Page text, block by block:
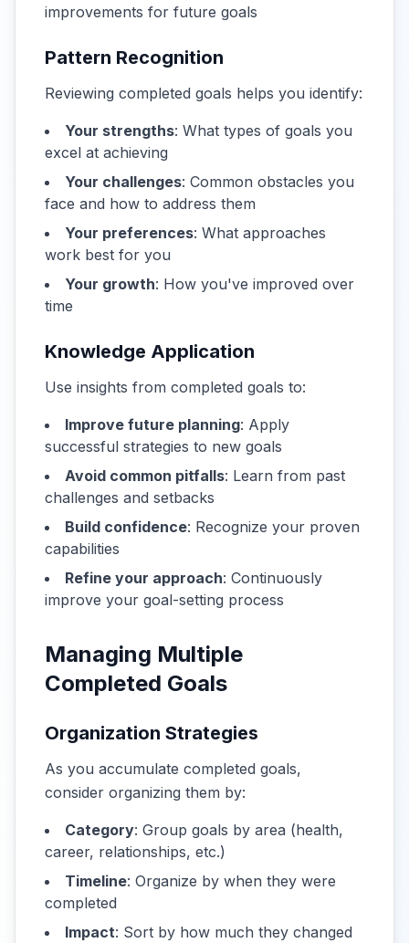
improvements for future goals
Pattern Recognition
Reviewing completed goals helps you identify:
Your strengths: What types of goals you
excel at achieving
Your challenges: Common obstacles you
face and how to address them
Your preferences: What approaches
work best for you
Your growth: How you've improved over
time
Knowledge Application
Use insights from completed goals to:
Improve future planning: Apply
successful strategies to new goals
Avoid common pitfalls: Learn from past
challenges and setbacks
Build confidence: Recognize your proven
capabilities
Refine your approach: Continuously
improve your goal-setting process
Managing Multiple
Completed Goals
Organization Strategies
As you accumulate completed goals,
consider organizing them by:
Category: Group goals by area (health,
career, relationships, etc.)
Timeline: Organize by when they were
completed
Impact: Sort by how much they changed